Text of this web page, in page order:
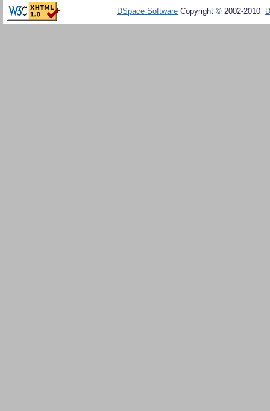
DSpace Software Copyright © 2002-2010